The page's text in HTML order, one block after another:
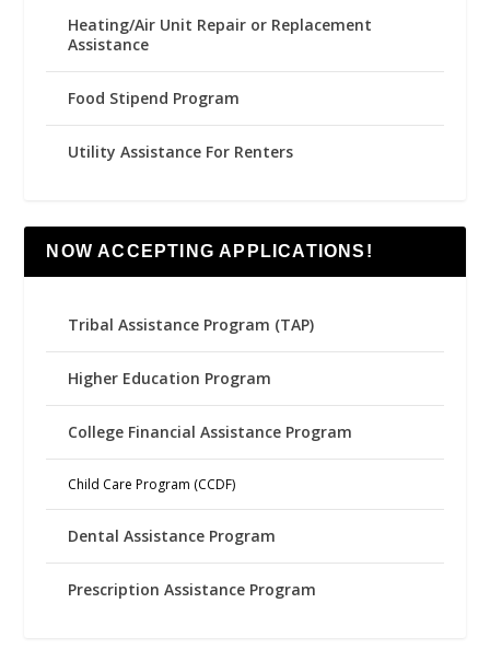
Heating/Air Unit Repair or Replacement
Assistance
Food Stipend Program
Utility Assistance For Renters
NOW ACCEPTING APPLICATIONS!
Tribal Assistance Program (TAP)
Higher Education Program
College Financial Assistance Program
Child Care Program (CCDF)
Dental Assistance Program
Prescription Assistance Program